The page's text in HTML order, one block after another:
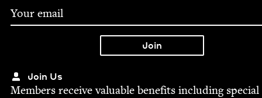
Join Us
Mem­bers receive valu­able ben­e­fits includ­ing spe­cial